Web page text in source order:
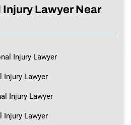
Injury Lawyer Near
Injury Lawyer
Injury Lawyer
Injury Lawyer
Injury Lawyer